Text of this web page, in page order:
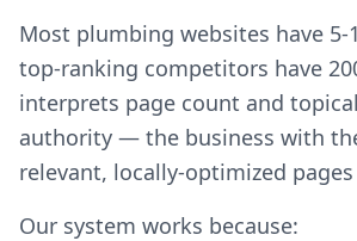
Most plumbing websites have 5-
top-ranking competitors have
interprets page count and
authority — the business with
relevant, locally-optimized
Our system works because: